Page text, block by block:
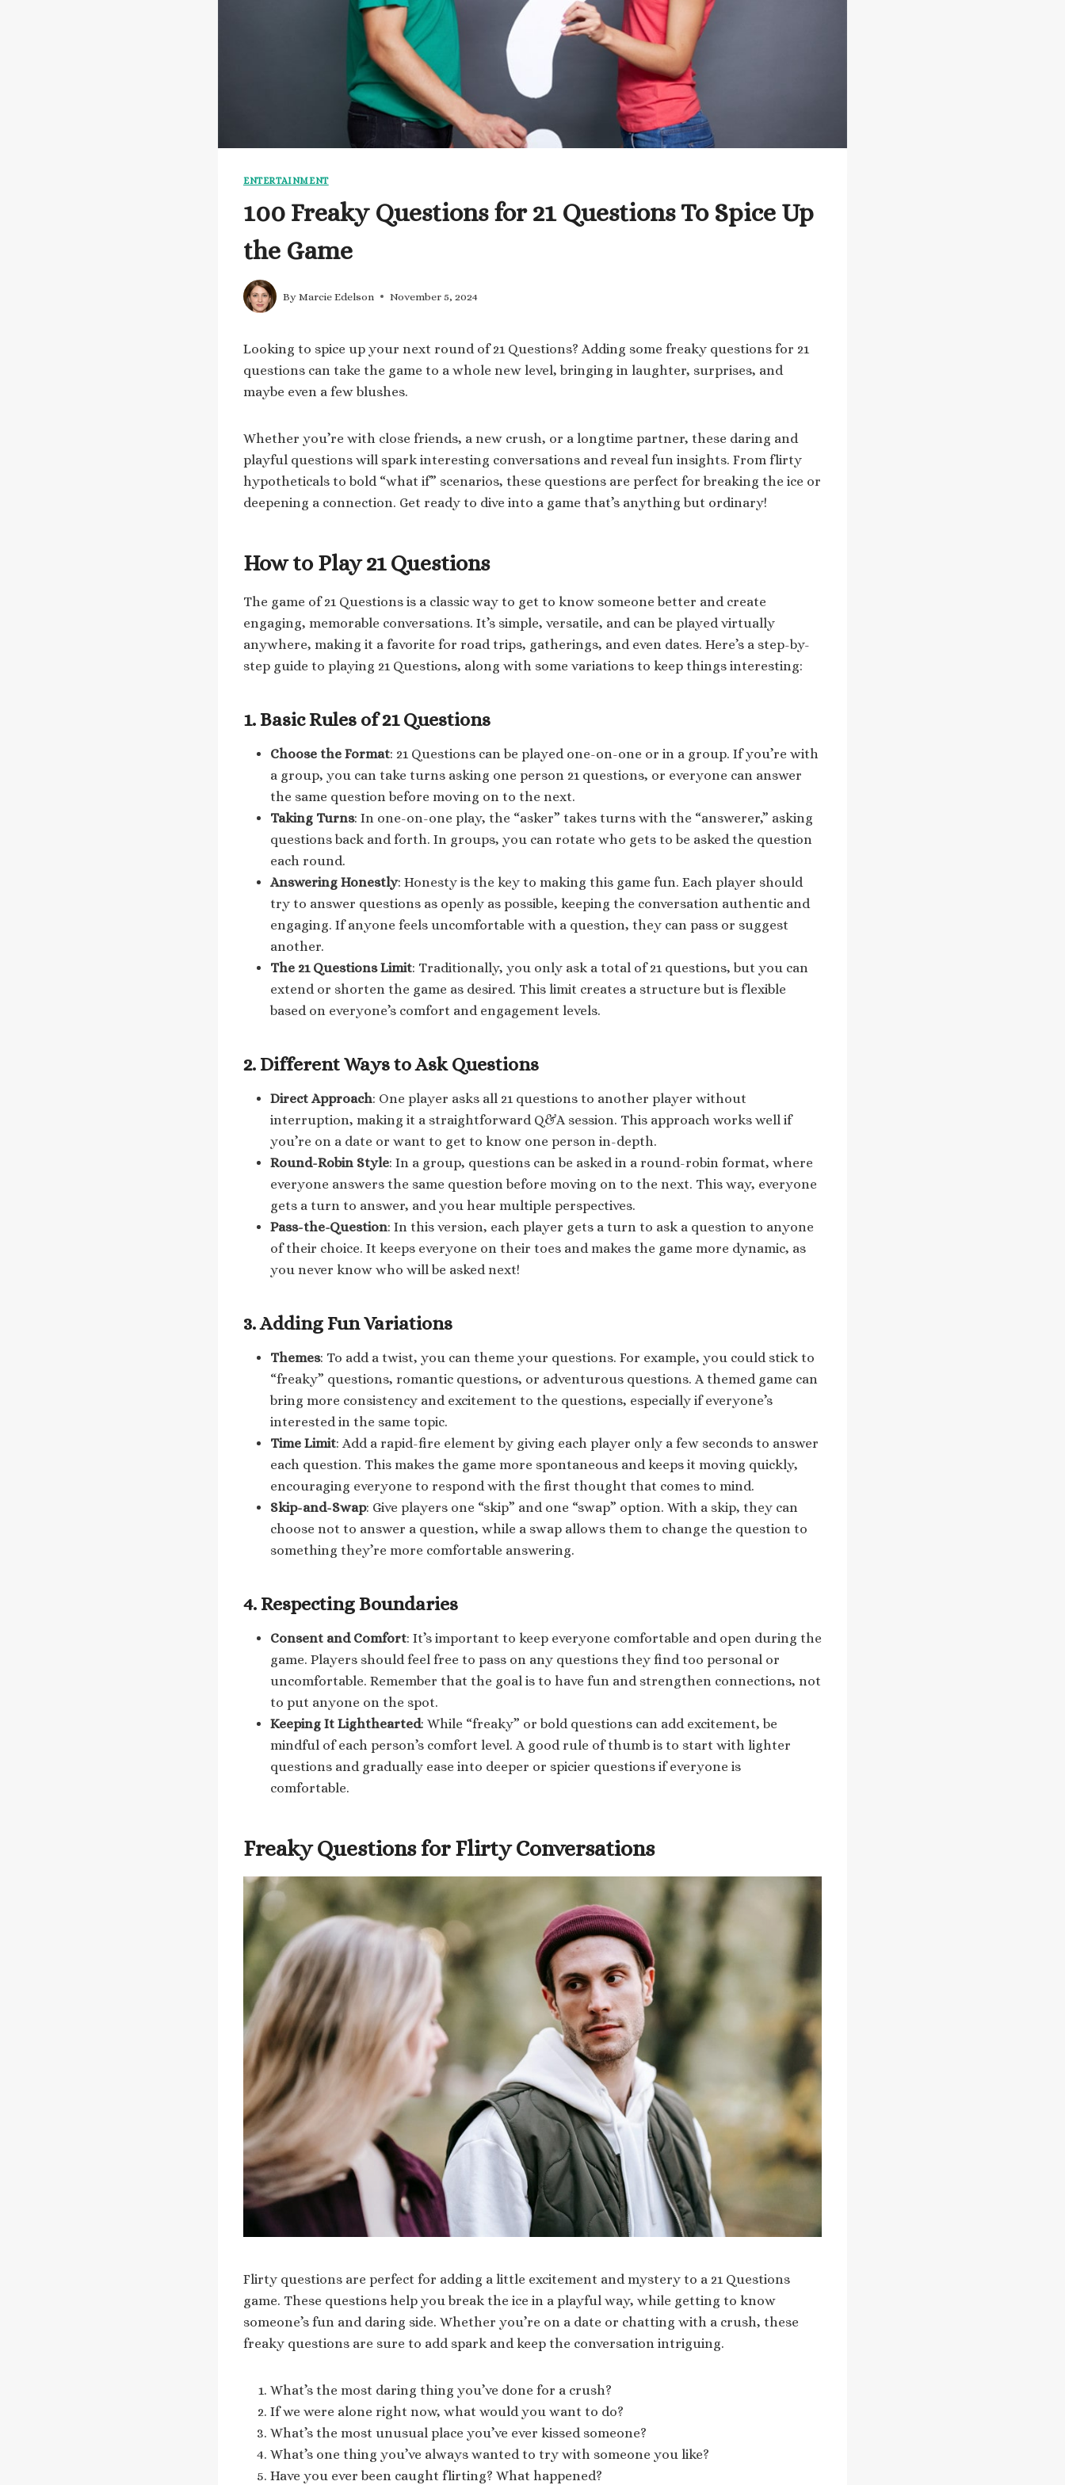
ENTERTAINMENT
100 Freaky Questions for 21 Questions To Spice Up
the Game
By Marcie Edelson November 5, 2024
Looking to spice up your next round of 21 Questions? Adding some freaky questions for 21
questions can take the game to a whole new level, bringing in laughter, surprises, and
maybe even a few blushes.
Whether you’re with close friends, a new crush, or a longtime partner, these daring and
playful questions will spark interesting conversations and reveal fun insights. From flirty
hypotheticals to bold “what if” scenarios, these questions are perfect for breaking the ice or
deepening a connection. Get ready to dive into a game that’s anything but ordinary!
How to Play 21 Questions
The game of 21 Questions is a classic way to get to know someone better and create
engaging, memorable conversations. It’s simple, versatile, and can be played virtually
anywhere, making it a favorite for road trips, gatherings, and even dates. Here’s a step-by-
step guide to playing 21 Questions, along with some variations to keep things interesting:
1. Basic Rules of 21 Questions
Choose the Format: 21 Questions can be played one-on-one or in a group. If you’re with
a group, you can take turns asking one person 21 questions, or everyone can answer
the same question before moving on to the next.
Taking Turns: In one-on-one play, the “asker” takes turns with the “answerer,” asking
questions back and forth. In groups, you can rotate who gets to be asked the question
each round.
Answering Honestly: Honesty is the key to making this game fun. Each player should
try to answer questions as openly as possible, keeping the conversation authentic and
engaging. If anyone feels uncomfortable with a question, they can pass or suggest
another.
The 21 Questions Limit: Traditionally, you only ask a total of 21 questions, but you can
extend or shorten the game as desired. This limit creates a structure but is flexible
based on everyone’s comfort and engagement levels.
2. Different Ways to Ask Questions
Direct Approach: One player asks all 21 questions to another player without
interruption, making it a straightforward Q&A session. This approach works well if
you’re on a date or want to get to know one person in-depth.
Round-Robin Style: In a group, questions can be asked in a round-robin format, where
everyone answers the same question before moving on to the next. This way, everyone
gets a turn to answer, and you hear multiple perspectives.
Pass-the-Question: In this version, each player gets a turn to ask a question to anyone
of their choice. It keeps everyone on their toes and makes the game more dynamic, as
you never know who will be asked next!
3.Adding Fun Variations
Themes: To add a twist, you can theme your questions. For example, you could stick to
“freaky” questions, romantic questions, or adventurous questions. A themed game can
bring more consistency and excitement to the questions, especially if everyone’s
interested in the same topic.
Time Limit: Add a rapid-fire element by giving each player only a few seconds to answer
each question. This makes the game more spontaneous and keeps it moving quickly,
encouraging everyone to respond with the first thought that comes to mind.
Skip-and-Swap: Give players one “skip” and one “swap” option. With a skip, they can
choose not to answer a question, while a swap allows them to change the question to
something they’re more comfortable answering.
4. Respecting Boundaries
Consent and Comfort: It’s important to keep everyone comfortable and open during the
game. Players should feel free to pass on any questions they find too personal or
uncomfortable. Remember that the goal is to have fun and strengthen connections, not
to put anyone on the spot.
Keeping It Lighthearted: While “freaky” or bold questions can add excitement, be
mindful of each person’s comfort level. A good rule of thumb is to start with lighter
questions and gradually ease into deeper or spicier questions if everyone is
comfortable.
Freaky Questions for Flirty Conversations
Flirty questions are perfect for adding a little excitement and mystery to a 21 Questions
game. These questions help you break the ice in a playful way, while getting to know
someone’s fun and daring side. Whether you’re on a date or chatting with a crush, these
freaky questions are sure to add spark and keep the conversation intriguing.
What’s the most daring thing you’ve done for a crush?
If we were alone right now, what would you want to do?
What’s the most unusual place you’ve ever kissed someone?
What’s one thing you’ve always wanted to try with someone you like?
Have you ever been caught flirting? What happened?